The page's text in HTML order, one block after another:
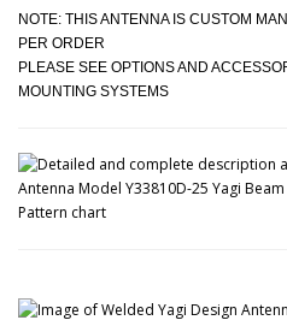
NOTE: THIS ANTENNA IS CUSTOM
PER ORDER
PLEASE SEE OPTIONS AND
MOUNTING SYSTEMS